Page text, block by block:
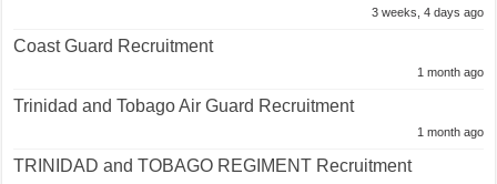
3 weeks, 4 days ago
Coast Guard Recruitment
1 month ago
Trinidad and Tobago Air Guard Recruitment
1 month ago
TRINIDAD and TOBAGO REGIMENT Recruitment